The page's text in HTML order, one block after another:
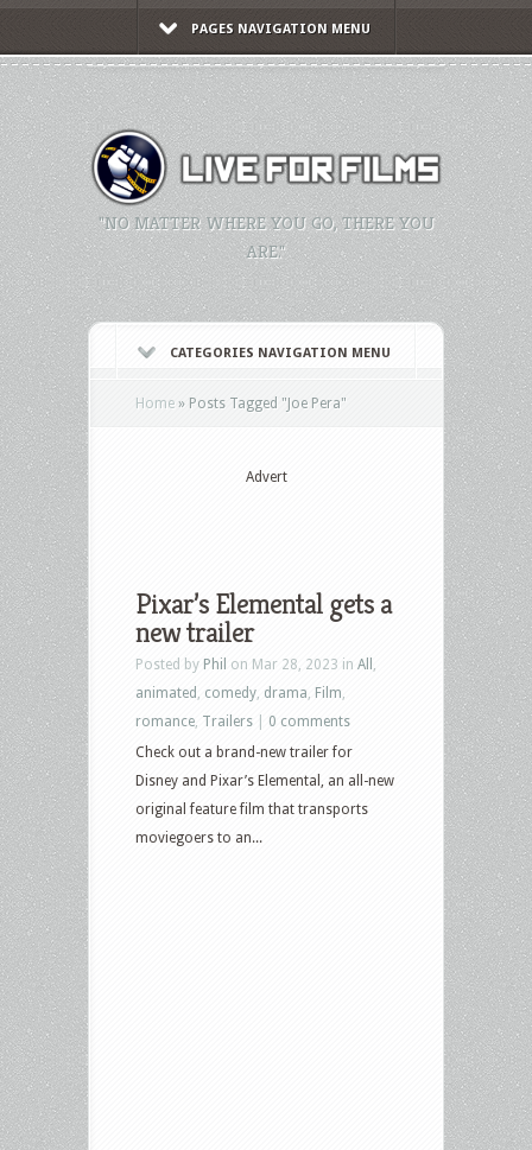
PAGES NAVIGATION MENU
"NO MATTER WHERE YOU GO, THERE YOU
ARE."
CATEGORIES NAVIGATION MENU
Home » Posts Tagged "Joe Pera"
Advert
Pixar’s Elemental gets a
new trailer
Posted by Phil on Mar 28, 2023 in All
animated
comedy drama Film
romance Trailers
0 comments
Check out a brand-new trailer for
Disney and Pixar’s Elemental, an all-new
original feature film that transports
moviegoers to an...